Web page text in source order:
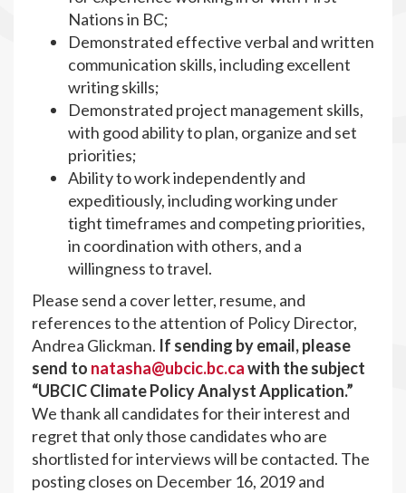
Nations in BC;
Demonstrated effective verbal and written
communication skills, including excellent
writing skills;
Demonstrated project management skills,
with good ability to plan, organize and set
priorities;
Ability to work independently and
expeditiously, including working under
tight timeframes and competing priorities,
in coordination with others, and a
willingness to travel.
Please send a cover letter, resume, and
references to the attention of Policy Director,
Andrea Glickman. If sending by email, please
send to natasha@ubcic.bc.cawith the subject
“UBCIC Climate Policy Analyst Application.”
We thank all candidates for their interest and
regret that only those candidates who are
shortlisted for interviews will be contacted. The
posting closes on December 16, 2019 and